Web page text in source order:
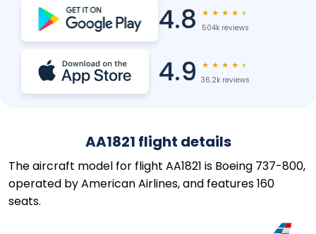
4.8 ★ ★ ★ ★ ★
504k reviews
4.9 ★ ★ ★ ★ ★
36.2k reviews
AA1821 flight details
The aircraft model for flight AA1821 is Boeing 737-800,
operated by American Airlines, and features 160
seats.